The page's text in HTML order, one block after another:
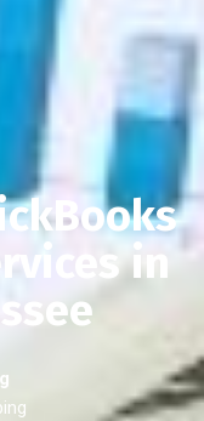
in